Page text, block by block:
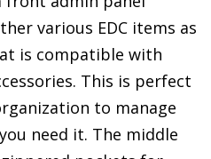
various EDC items as
is compatible with
This is perfect
to manage
need it. The middle